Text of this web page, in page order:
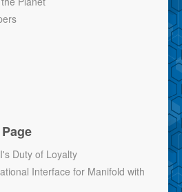
Duty of Loyalty
Interface for Manifold with